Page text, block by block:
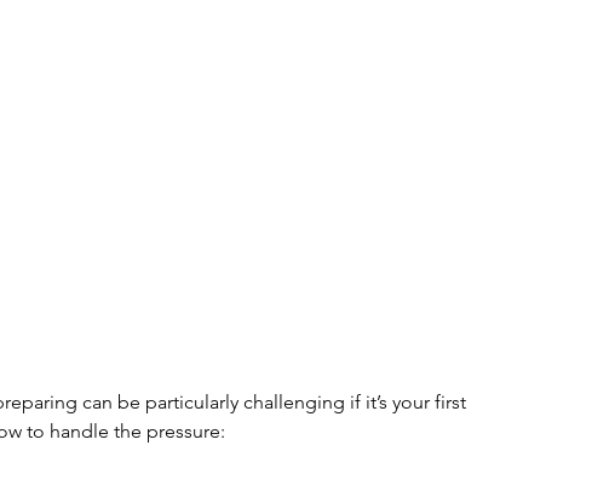
can be particularly challenging if it’s your first
to handle the pressure: